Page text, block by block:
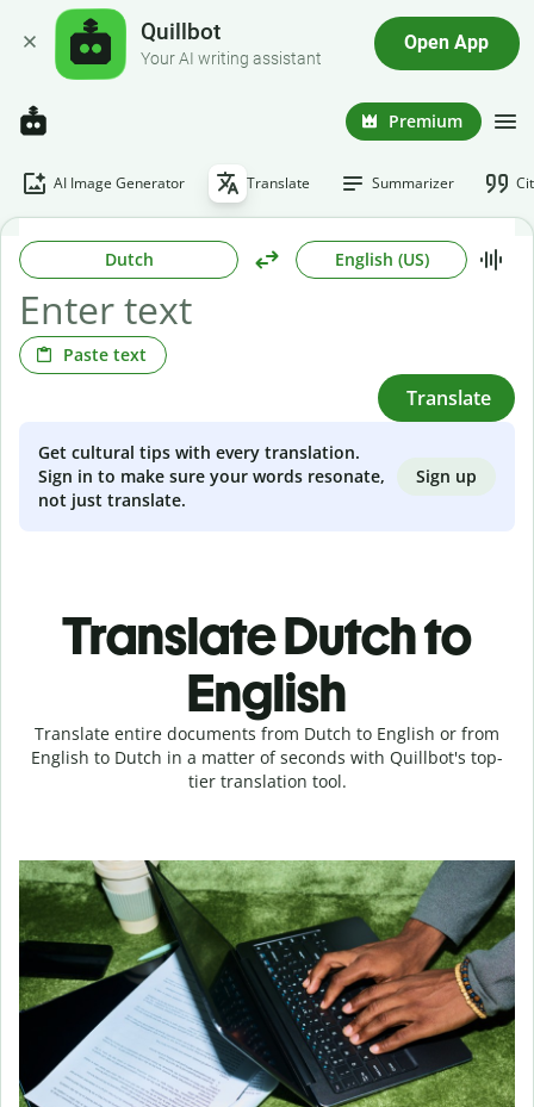
Quillbot
Your AI writing assistant
Open App
Premium
AI Image Generator Translate Summarizer
Dutch English (US)
Paste text
Translate
Get cultural tips with every translation.
Sign in to make sure your words resonate,
not just translate.
Sign up
Translate Dutch to
English
Translate entire documents from Dutch to English or from
English to Dutch in a matter of seconds with Quillbot's top-
tier translation tool.